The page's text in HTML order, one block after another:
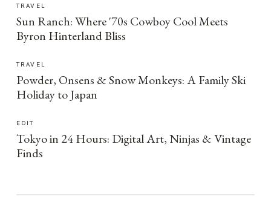
TRAVEL
Sun Ranch: Where '70s Cowboy Cool Meets
Byron Hinterland Bliss
TRAVEL
Powder, Onsens & Snow Monkeys: A Family Ski
Holiday to Japan
EDIT
Tokyo in 24 Hours: Digital Art, Ninjas & Vintage
Finds